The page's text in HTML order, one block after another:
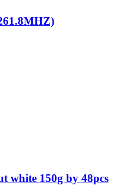
white 150g by 48pcs